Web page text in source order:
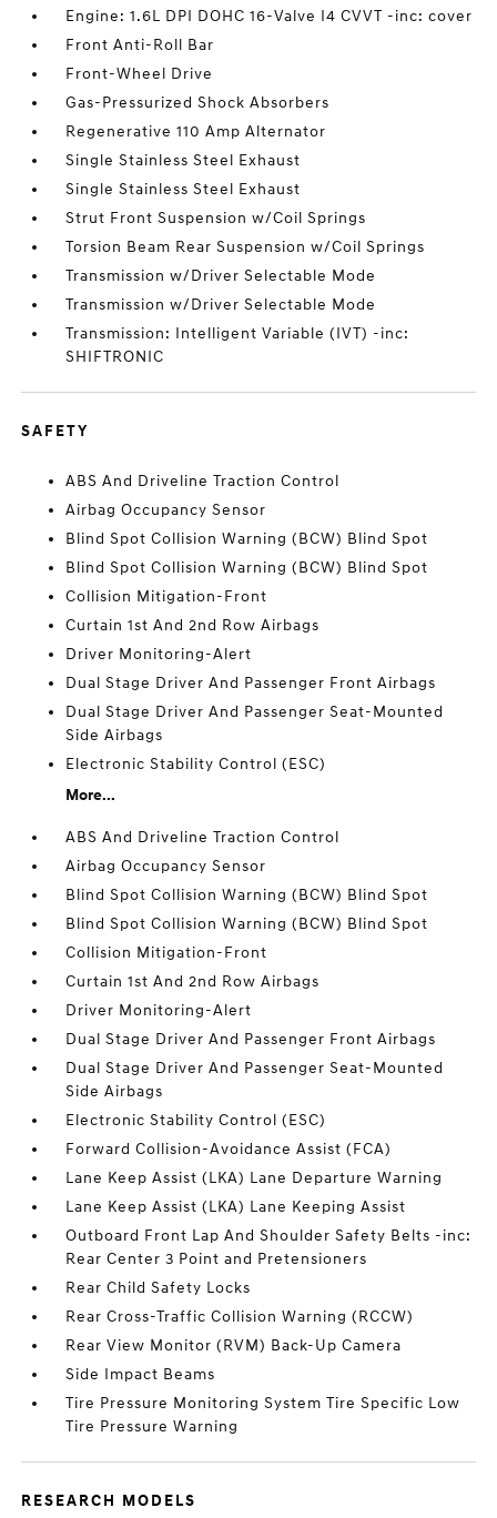
Engine: 1.6L DPI DOHC 16-Valve I4 CVVT -inc: cover
Front Anti-Roll Bar
Front-Wheel Drive
Gas-Pressurized Shock Absorbers
Regenerative 110 Amp Alternator
Single Stainless Steel Exhaust
Single Stainless Steel Exhaust
Strut Front Suspension w/Coil Springs
Torsion Beam Rear Suspension w/Coil Springs
Transmission w/Driver Selectable Mode
Transmission w/Driver Selectable Mode
Transmission: Intelligent Variable (IVT) -inc:
SHIFTRONIC
SAFETY
ABS And Driveline Traction Control
Airbag Occupancy Sensor
Blind Spot Collision Warning (BCW) Blind Spot
Blind Spot Collision Warning (BCW) Blind Spot
Collision Mitigation-Front
Curtain 1st And 2nd Row Airbags
Driver Monitoring-Alert
Dual Stage Driver And Passenger Front Airbags
Dual Stage Driver And Passenger Seat-Mounted
Side Airbags
Electronic Stability Control (ESC)
More...
ABS And Driveline Traction Control
Airbag Occupancy Sensor
Blind Spot Collision Warning (BCW) Blind Spot
Blind Spot Collision Warning (BCW) Blind Spot
Collision Mitigation-Front
Curtain 1st And 2nd Row Airbags
Driver Monitoring-Alert
Dual Stage Driver And Passenger Front Airbags
Dual Stage Driver And Passenger Seat-Mounted
Side Airbags
Electronic Stability Control (ESC)
Forward Collision-Avoidance Assist (FCA)
Lane Keep Assist (LKA) Lane Departure Warning
Lane Keep Assist (LKA) Lane Keeping Assist
Outboard Front Lap And Shoulder Safety Belts -inc:
Rear Center 3 Point and Pretensioners
Rear Child Safety Locks
Rear Cross-Traffic Collision Warning (RCCW)
Rear View Monitor (RVM) Back-Up Camera
Side Impact Beams
Tire Pressure Monitoring System Tire Specific Low
Tire Pressure Warning
RESEARCH MODELS